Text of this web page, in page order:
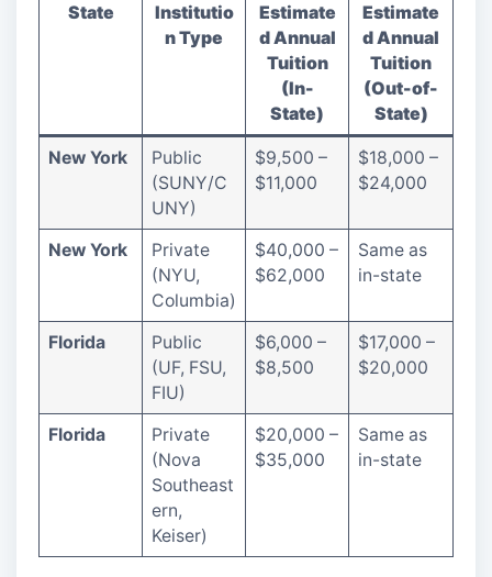
State
Institutio
n Type
Estimate
d Annual
Tuition
(In-
State)
Estimate
d Annual
Tuition
(Out-of-
State)
New York
Public
(SUNY/C
UNY)
$9,500 –
$11,000
$18,000 –
$24,000
New York
Private
(NYU,
Columbia)
$40,000 –
$62,000
Same as
in-state
Florida
Public
(UF, FSU,
FIU)
$6,000 –
$8,500
$17,000 –
$20,000
Florida
Private
(Nova
Southeast
ern,
Keiser)
$20,000 –
$35,000
Same as
in-state